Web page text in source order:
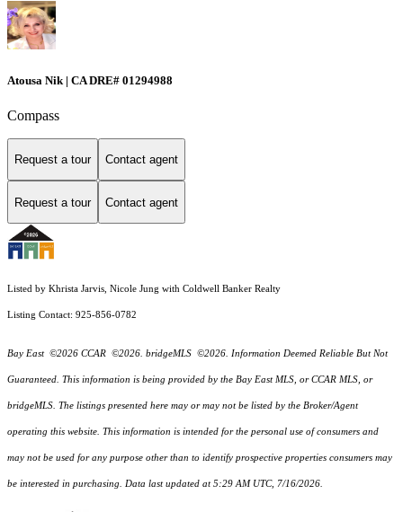
Atousa Nik | CA DRE# 01294988
Compass
Request a tour Contact agent
Request a tour Contact agent
Listed by Khrista Jarvis, Nicole Jung with Coldwell Banker Realty
Listing Contact: 925-856-0782
Bay East ©2026 CCAR ©2026. bridgeMLS ©2026. Information Deemed Reliable But Not
Guaranteed. This information is being provided by the Bay East MLS, or CCAR MLS, or
bridgeMLS. The listings presented here may or may not be listed by the Broker/Agent
operating this website. This information is intended for the personal use of consumers and
may not be used for any purpose other than to identify prospective properties consumers may
be interested in purchasing. Data last updated at 5:29 AM UTC, 7/16/2026.